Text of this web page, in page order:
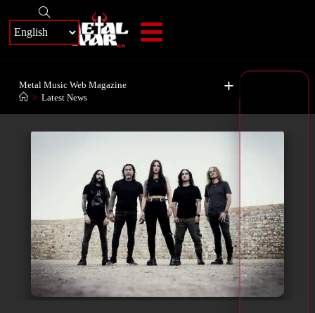
+
Metal Music Web Magazine
> Latest News